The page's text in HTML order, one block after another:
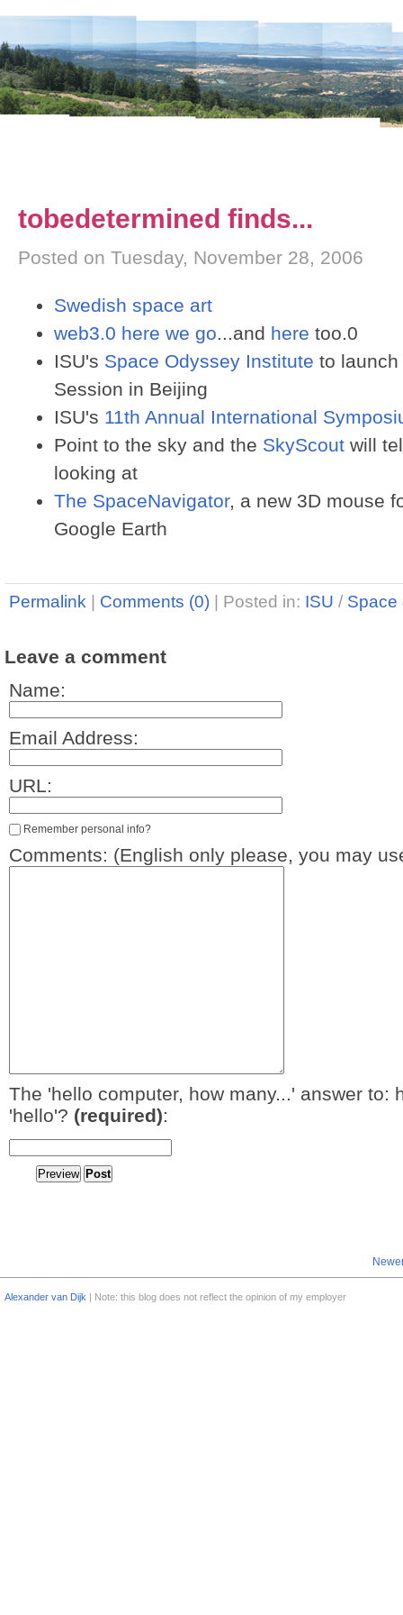
tobedetermined finds...
Posted on Tuesday, November 28, 2006
Swedish space art
web3.0 here we go...and here too.0
ISU's Space Odyssey Institute to
Session in Beijing
ISU's 11th Annual International
Point to the sky and the SkyScout will
looking at
The SpaceNavigator, a new 3D mouse
Google Earth
Permalink Comments (0) Posted in: ISU / Space
Leave a comment
Name:
Email Address:
URL:
Remember personal info?
Comments: (English only please, you may
The 'hello computer, how many...' answer to:
'hello'? (required):
Alexander van Dijk | Note: this blog does not reflect the opinion of my employer